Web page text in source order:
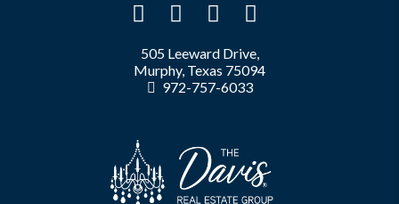
505 Leeward Drive,
Murphy, Texas 75094
972-757-6033